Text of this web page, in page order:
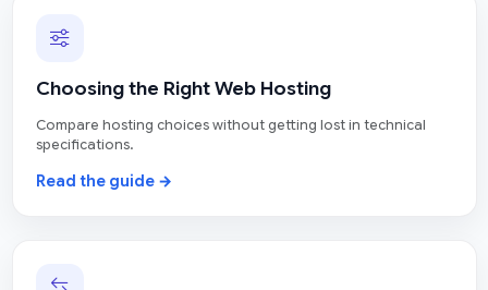
Choosing the Right Web Hosting
Compare hosting choices without getting lost in technical
specifications.
Read the guide →